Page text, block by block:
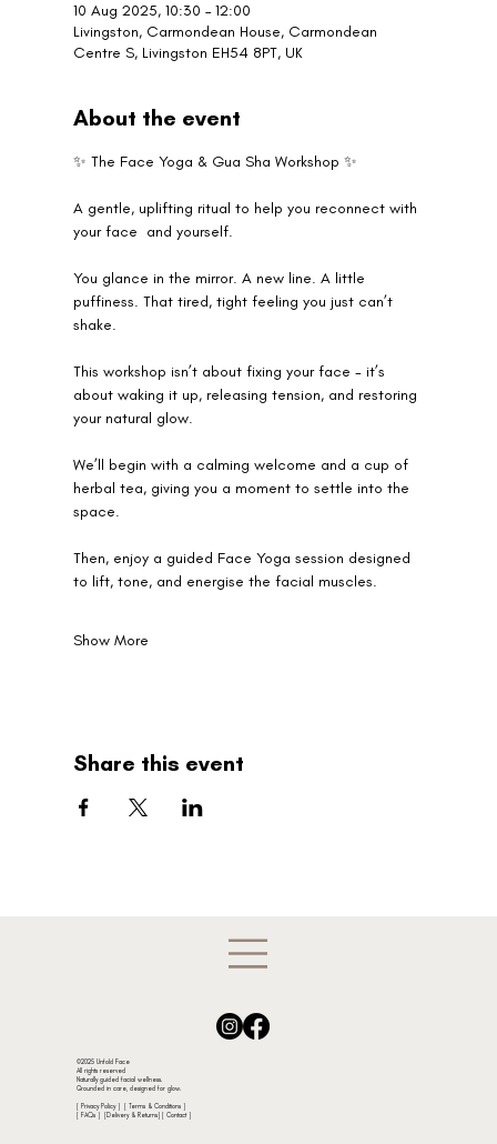
10 Aug 2025, 10:30 – 12:00
Livingston, Carmondean House, Carmondean
Centre S, Livingston EH54 8PT, UK
About the event
✨ The Face Yoga & Gua Sha Workshop ✨
A gentle, uplifting ritual to help you reconnect with
your face  and yourself.
You glance in the mirror. A new line. A little
puffiness. That tired, tight feeling you just can’t
shake.
This workshop isn’t about fixing your face - it’s
about waking it up, releasing tension, and restoring
your natural glow.
We’ll begin with a calming welcome and a cup of
herbal tea, giving you a moment to settle into the
space.
Then, enjoy a guided Face Yoga session designed
to lift, tone, and energise the facial muscles.
Show More
Share this event
©2025 Unfold Face
All rights reserved
Naturally guided facial wellness.
Grounded in care, designed for glow.
[ Privacy Policy ]
[ Terms & Conditions ]
FAQs ] [Delivery & Returns [ Contact ]